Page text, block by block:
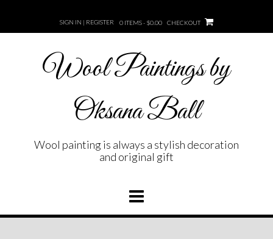
content
SIGN IN | REGISTER 0 ITEMS - $0.00 CHECKOUT
Wool Paintings by
Oksana Ball
Wool painting is always a stylish decoration
and original gift